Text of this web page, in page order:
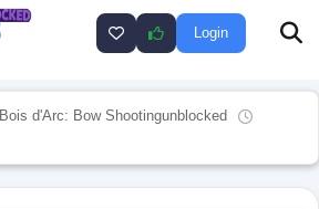
Login
Bois d'Arc: Bow Shootingunblocked